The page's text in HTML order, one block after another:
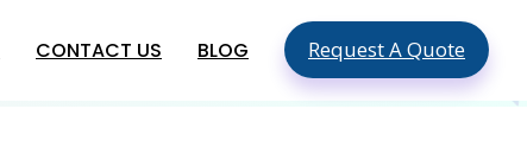
CONTACT US BLOG Request A Quote